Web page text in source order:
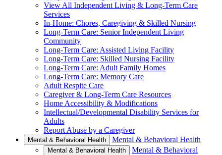
View All Independent Living & Long-Term Care
Services
In-Home: Chores, Caregiving & Skilled Nursing
Long-Term Care: Senior Independent Living
Community
Long-Term Care: Assisted Living Facility
Long-Term Care: Skilled Nursing Facility
Long-Term Care: Adult Family Homes
Long-Term Care: Memory Care
Adult Respite Care
Caregiver & Long-Term Care Resources
Home Accessibility & Modifications
Intellectual/Developmental Disability Services for
Adults
Report Abuse by a Caregiver
Mental & Behavioral Health Mental & Behavioral Health
Mental & Behavioral Health
Mental & Behavioral